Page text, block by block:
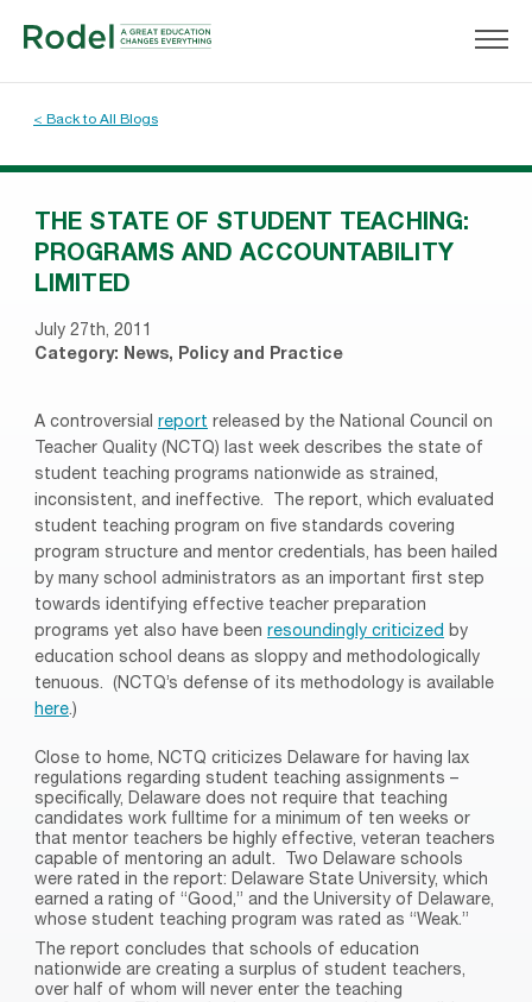
< Back to All Blogs
THE STATE OF STUDENT TEACHING:
PROGRAMS AND ACCOUNTABILITY
LIMITED
July 27th, 2011
Category: News, Policy and Practice
A controversial report released by the National Council on
Teacher Quality (NCTQ) last week describes the state of
student teaching programs nationwide as strained,
inconsistent, and ineffective.
The report, which evaluated
student teaching program on five standards covering
program structure and mentor credentials, has been hailed
by many school administrators as an important first step
towards identifying effective teacher preparation
programs yet also have been resoundingly criticized by
education school deans as sloppy and methodologically
tenuous.
(NCTQ’s defense of its methodology is available
here.)
Close to home, NCTQ criticizes Delaware for having lax
regulations regarding student teaching assignments –
specifically, Delaware does not require that teaching
candidates work fulltime for a minimum of ten weeks or
that mentor teachers be highly effective, veteran teachers
capable of mentoring an adult.
Two Delaware schools
were rated in the report: Delaware State University, which
earned a rating of “Good,” and the University of Delaware,
whose student teaching program was rated as “Weak.”
The report concludes that schools of education
nationwide are creating a surplus of student teachers,
over half of whom will never enter the teaching